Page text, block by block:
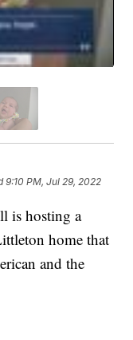
9:10 PM, Jul 29, 2022
is hosting a
home that
and the